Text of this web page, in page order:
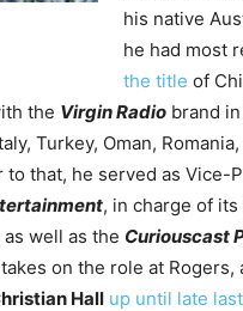
his native
he had most
the title of
the Virgin Radio brand
Turkey, Oman,
to that, he served as Vice-
, in charge of its
well as the Curiouscast
on the role at Rogers,
Hall up until late